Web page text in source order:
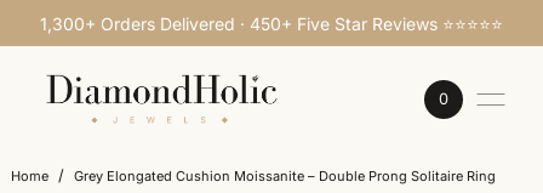
SKIP TO CONTENT
1,300+ Orders Delivered · 450+ Five Star Reviews ⭐⭐⭐⭐⭐
0
Home / Grey Elongated Cushion Moissanite – Double Prong Solitaire Ring